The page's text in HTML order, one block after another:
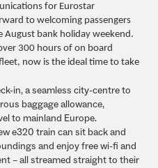
for Eurostar
to welcoming passengers
bank holiday weekend.
300 hours of on board
now is the ideal time to take
in, a seamless city-centre to
baggage allowance,
to mainland Europe.
e320 train can sit back and
and enjoy free wi-fi and
– all streamed straight to their